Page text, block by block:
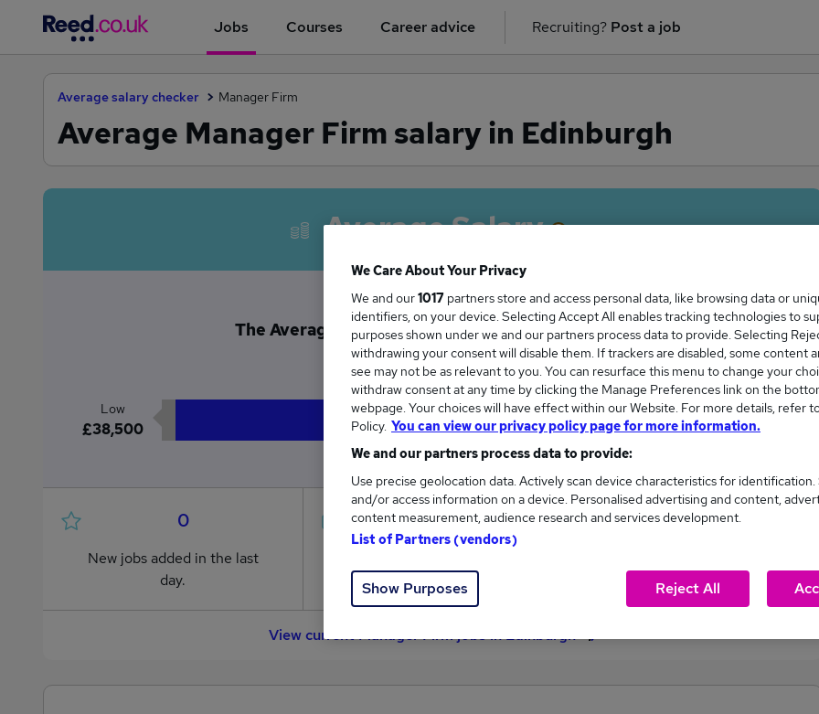
Jobs Courses Career advice Recruiting? Post a job
Average salary checker Manager Firm
Average Manager Firm salary in Edinburgh
Average Salary
The Average Manager Firm salary in Edinburgh is
£51,750
Low
£38,500
High
£65,000
0
New jobs added in the last
day.
2
from £38,500 to £65,000.
1
average (£51,750).
View current Manager Firm jobs in Edinburgh
We Care About Your Privacy
We and our1017 partners store and access personal data, like browsing data or
identifiers, on your device. Selecting Accept All enables tracking technologies to
purposes shown under we and our partners process data to provide. Selecting
withdrawing your consent will disable them. If trackers are disabled, some content
see may not be as relevant to you. You can resurface this menu to change your
withdraw consent at any time by clicking the Manage Preferences link on the
webpage. Your choices will have effect within our Website. For more details, refer
Policy. You can view our privacy policy page for more information.
We and our partners process data to provide:
Use precise geolocation data. Actively scan device characteristics for identification.
and/or access information on a device. Personalised advertising and content,
content measurement, audience research and services development.
List of Partners (vendors)
Show Purposes Reject All